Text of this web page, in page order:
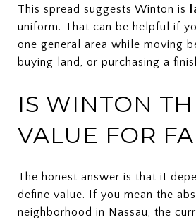
This spread suggests Winton is
uniform. That can be helpful if
one general area while moving
buying land, or purchasing a
IS WINTON
VALUE FOR
The honest answer is that it
define value. If you mean the
neighborhood in Nassau, the